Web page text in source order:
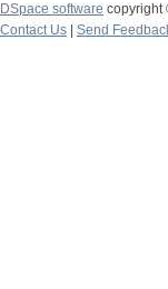
DSpace software copyright
Contact Us
Send